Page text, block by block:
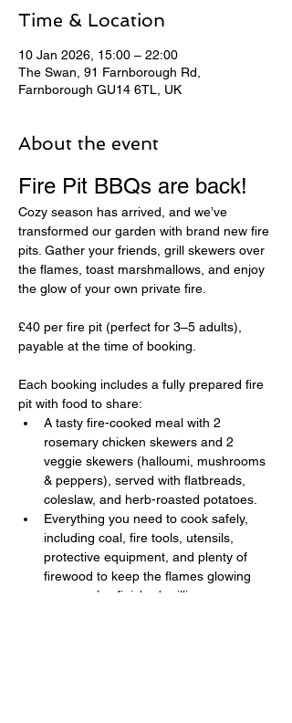
Time & Location
10 Jan 2026, 15:00 – 22:00
The Swan, 91 Farnborough Rd,
Farnborough GU14 6TL, UK
About the event
Fire Pit BBQs are back!
Cozy season has arrived, and we’ve
transformed our garden with brand new fire
pits. Gather your friends, grill skewers over
the flames, toast marshmallows, and enjoy
the glow of your own private fire.
£40 per fire pit (perfect for 3–5 adults),
payable at the time of booking.
Each booking includes a fully prepared fire
pit with food to share:
A tasty fire-cooked meal with 2
rosemary chicken skewers and 2
veggie skewers (halloumi, mushrooms
& peppers), served with flatbreads,
coleslaw, and herb-roasted potatoes.
Everything you need to cook safely,
including coal, fire tools, utensils,
protective equipment, and plenty of
firewood to keep the flames glowing
once you’ve finished grilling.